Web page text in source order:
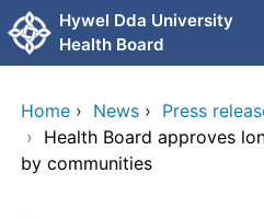
Skip to main content
Hywel Dda University
Health Board
Home › News › Press
› Health Board approves
by communities